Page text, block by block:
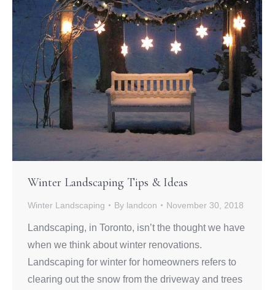
Winter Landscaping Tips & Ideas
Winter Landscaping By landcon November 30, 2018
Landscaping, in Toronto, isn’t the thought we have
when we think about winter renovations.
Landscaping for winter for homeowners refers to
clearing out the snow from the driveway and trees